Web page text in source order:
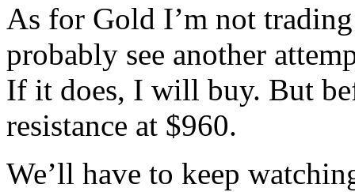
As for Gold I’m not
probably see another
If it does, I will buy. But
resistance at $960.
We’ll have to keep